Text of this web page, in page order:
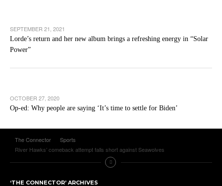
SEPTEMBER 21, 2021
Lorde’s return and her new album brings a refreshing energy in “Solar
Power”
OCTOBER 27, 2020
Op-ed: Why people are saying ‘It’s time to settle for Biden’
The Connector
Sports
River Hawks’ comeback attempt falls short against Seawolves
‘THE CONNECTOR’ ARCHIVES